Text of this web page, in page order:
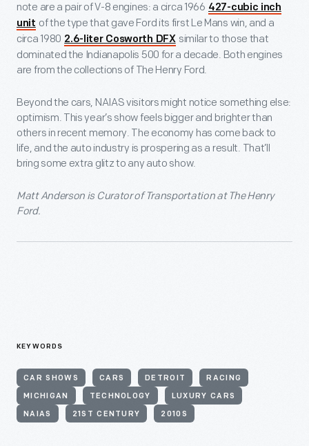
note are a pair of V-8 engines: a circa 1966 427-cubic inch
unit of the type that gave Ford its first Le Mans win, and a
circa 1980 2.6-liter Cosworth DFX similar to those that
dominated the Indianapolis 500 for a decade. Both engines
are from the collections of The Henry Ford.
Beyond the cars, NAIAS visitors might notice something else:
optimism. This year’s show feels bigger and brighter than
others in recent memory. The economy has come back to
life, and the auto industry is prospering as a result. That’ll
bring some extra glitz to any auto show.
Matt Anderson is Curator of Transportation at The Henry
Ford.
KEYWORDS
CAR SHOWS CARS DETROIT RACING
MICHIGAN TECHNOLOGY LUXURY CARS
NAIAS 21ST CENTURY 2010S